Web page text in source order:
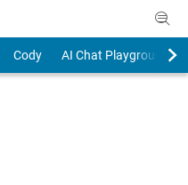
Cody AI Chat Playground